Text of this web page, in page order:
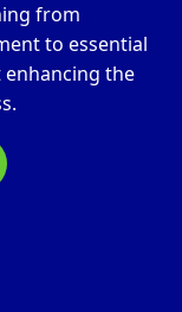
from
to essential
the